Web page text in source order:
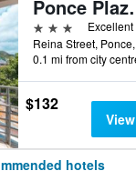
3 stars
Excellent
0.1 mi from city
$132
hotels